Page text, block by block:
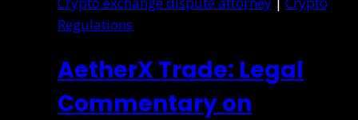
Regulations
AetherX Trade: Legal
Commentary on